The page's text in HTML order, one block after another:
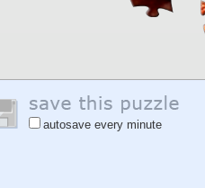
autosave every minute